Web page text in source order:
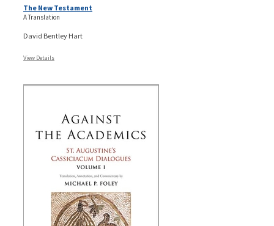
The New Testament
A Translation
David Bentley Hart
View Details